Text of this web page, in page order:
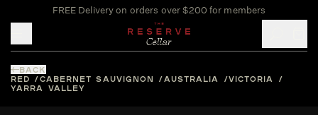
FREE Delivery on orders over $200 for members
BACK
RED
CABERNET SAUVIGNON AUSTRALIA
VICTORIA
YARRA VALLEY